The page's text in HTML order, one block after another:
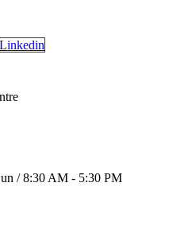
Linkedin
/ 8:30 AM - 5:30 PM